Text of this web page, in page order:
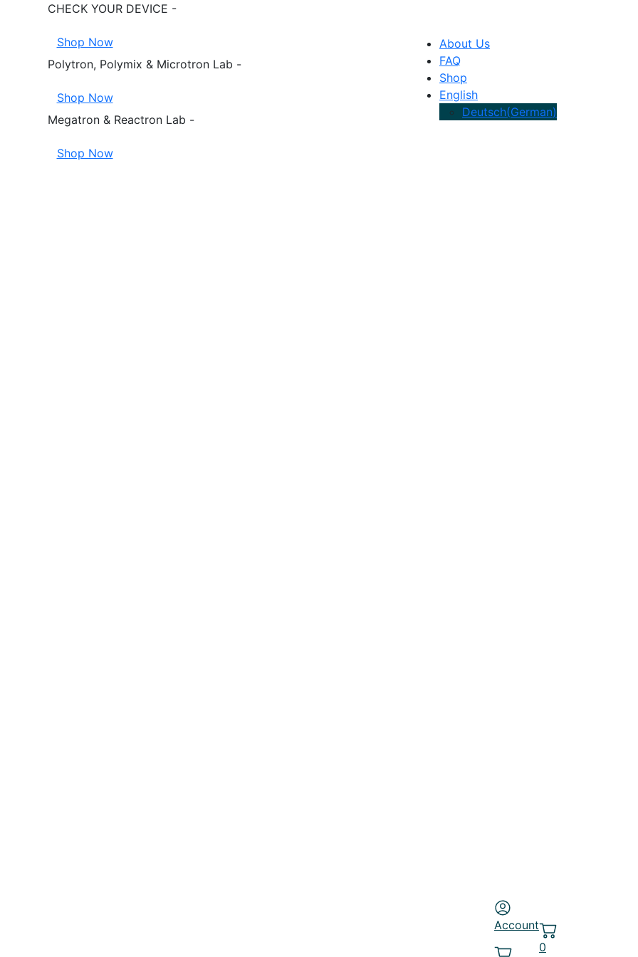
CHECK YOUR DEVICE -
Shop Now
Polytron, Polymix & Microtron Lab -
Shop Now
Megatron & Reactron Lab -
Shop Now
About Us
FAQ
Shop
English
Deutsch(German)
Account
0